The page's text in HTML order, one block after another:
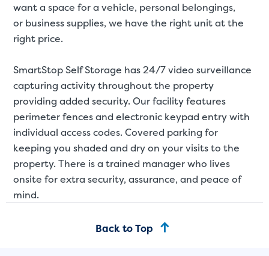
want a space for a vehicle, personal belongings,
or business supplies, we have the right unit at the
right price.
SmartStop Self Storage has 24/7 video surveillance
capturing activity throughout the property
providing added security. Our facility features
perimeter fences and electronic keypad entry with
individual access codes. Covered parking for
keeping you shaded and dry on your visits to the
property. There is a trained manager who lives
onsite for extra security, assurance, and peace of
mind.
Back to Top